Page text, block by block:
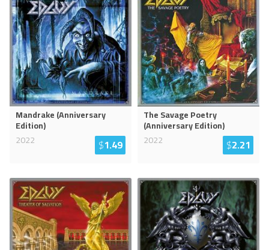
Mandrake (Anniversary
Edition)
2022
$1.49
The Savage Poetry
(Anniversary Edition)
2022
$2.21